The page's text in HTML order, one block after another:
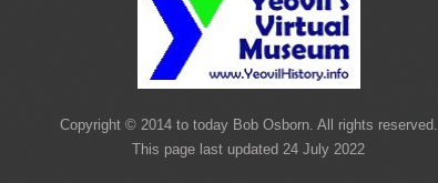
Copyright © 2014 to today Bob Osborn. All rights reserved.
This page last updated 24 July 2022